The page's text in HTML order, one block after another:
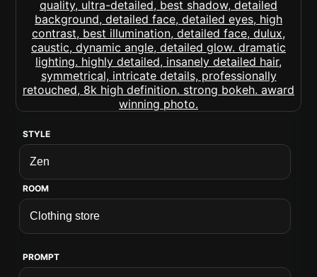
STYLE
ROOM
PROMPT